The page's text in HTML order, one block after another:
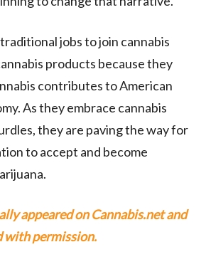
jobs to join cannabis
products because they
contributes to American
As they embrace cannabis
they are paving the way for
to accept and become
appeared on Cannabis.net and
with permission.